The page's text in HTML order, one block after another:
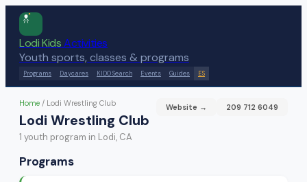
Lodi KidsActivities
Youth sports, classes & programs
Programs Daycares KIDO Search Events Guides ES
Home / Lodi Wrestling Club
Lodi Wrestling Club
1 youth program in Lodi, CA
Website → 209 712 6049
Programs